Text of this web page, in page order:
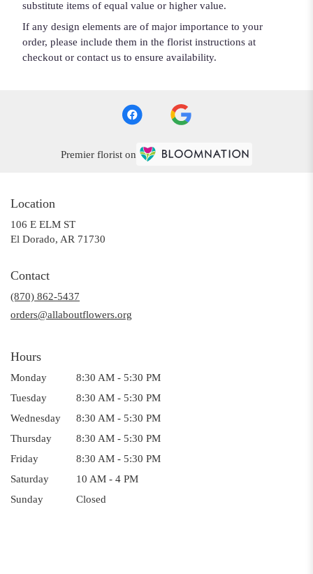
substitute items of equal value or higher value.
If any design elements are of major importance to your
order, please include them in the florist instructions at
checkout or contact us to ensure availability.
Premier florist on
Location
106 E ELM ST
El Dorado, AR 71730
window)
Contact
(870) 862-5437
orders@allaboutflowers.org
Hours
Monday
8:30 AM - 5:30 PM
Tuesday
8:30 AM - 5:30 PM
Wednesday
8:30 AM - 5:30 PM
Thursday
8:30 AM - 5:30 PM
Friday
8:30 AM - 5:30 PM
Saturday
10 AM - 4 PM
Sunday
Closed